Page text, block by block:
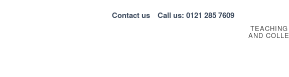
Contact us Call us: 0121 285 7609
AND